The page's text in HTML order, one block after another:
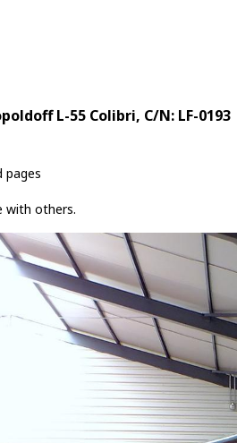
L-55 Colibri, C/N: LF-0193
pages
with others.